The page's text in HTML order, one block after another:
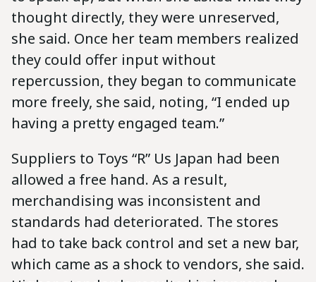
thought directly, they were unreserved,
she said. Once her team members realized
they could offer input without
repercussion, they began to communicate
more freely, she said, noting, “I ended up
having a pretty engaged team.”
Suppliers to Toys “R” Us Japan had been
allowed a free hand. As a result,
merchandising was inconsistent and
standards had deteriorated. The stores
had to take back control and set a new bar,
which came as a shock to vendors, she said.